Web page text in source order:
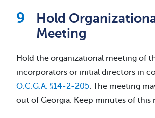
Hold
Meeting
Hold the organizational meeting of
incorporators or initial directors in
O.C.G.A. §14-2-205. The meeting
out of Georgia. Keep minutes of this